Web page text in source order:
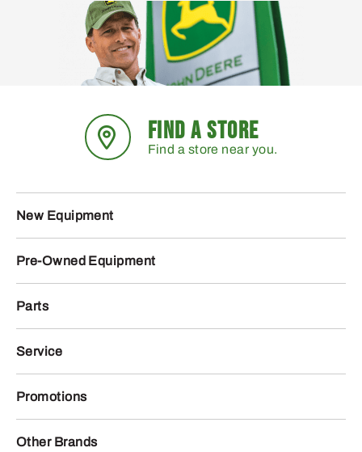
FIND A STORE
Find a store near you.
New Equipment
Pre-Owned Equipment
Parts
Service
Promotions
Other Brands